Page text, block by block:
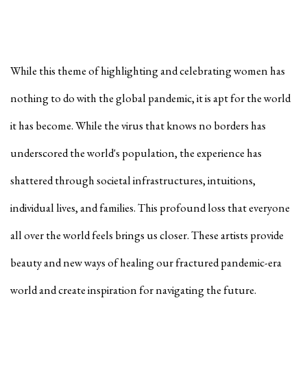
While this theme of highlighting and celebrating women has
nothing to do with the global pandemic, it is apt for the world
it has become. While the virus that knows no borders has
underscored the world's population, the experience has
shattered through societal infrastructures, intuitions,
individual lives, and families. This profound loss that everyone
all over the world feels brings us closer. These artists provide
beauty and new ways of healing our fractured pandemic-era
world and create inspiration for navigating the future.